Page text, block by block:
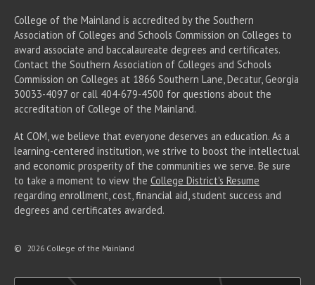
College of the Mainland is accredited by the Southern
Association of Colleges and Schools Commission on Colleges to
award associate and baccalaureate degrees and certificates.
Contact the Southern Association of Colleges and Schools
Commission on Colleges at 1866 Southern Lane, Decatur, Georgia
30033-4097 or call 404-679-4500 for questions about the
accreditation of College of the Mainland.
At COM, we believe that everyone deserves an education. As a
learning-centered institution, we strive to boost the intellectual
and economic prosperity of the communities we serve. Be sure
to take a moment to view the College District's Resume
regarding enrollment, cost, financial aid, student success and
degrees and certificates awarded.
© 2026 College of the Mainland